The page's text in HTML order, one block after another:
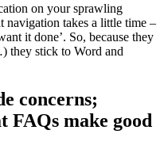
on your sprawling
navigation takes a little time –
it done’. So, because they
they stick to Word and
concerns;
FAQs make good